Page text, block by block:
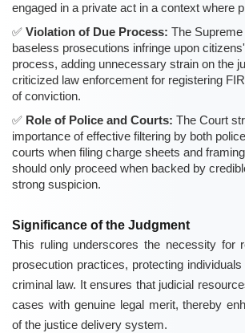
engaged in a private act in a context where
Violation of Due Process: The
baseless prosecutions infringe upon
process, adding unnecessary strain on the
criticized law enforcement for registering
of conviction.
Role of Police and Courts: The Court
importance of effective filtering by both
courts when filing charge sheets and
should only proceed when backed by
strong suspicion.
Significance of the Judgment
This ruling underscores the necessity for
prosecution practices, protecting
criminal law. It ensures that judicial
cases with genuine legal merit, thereby
of the justice delivery system.